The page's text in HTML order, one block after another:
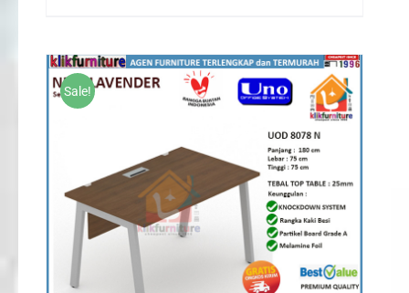
Rp1,420,000. Rp1,349,000.
Sale!